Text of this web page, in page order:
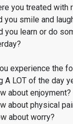
you treated with
you smile and
you learn or do
experience the
A LOT of the day
about enjoyment?
about physical
about worry?